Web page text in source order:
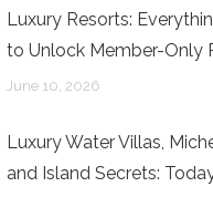
Luxury Resorts:
to Unlock Member-Only
June 10, 2026
Luxury Water Villas,
and Island Secrets: